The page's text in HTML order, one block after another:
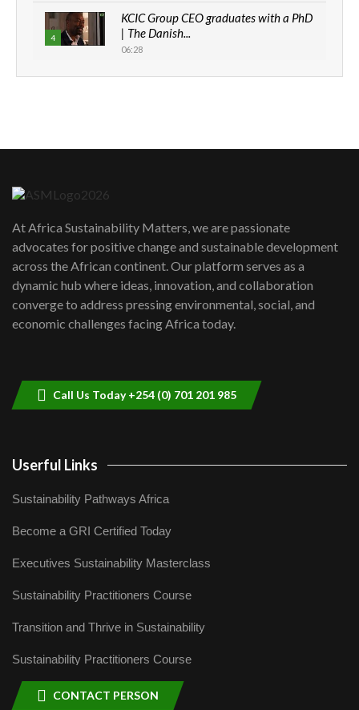
4
KCIC Group CEO graduates with a PhD
| The Danish...
06:28
How can we best simplify
awards|...
06:48
Kenya,UK Year of climate launch|
Lamu,Turkana oil field troubles| And...
04:33
At Africa Sustainability Matters, we are passionate
advocates for positive change and sustainable development
across the African continent. Our platform serves as a
dynamic hub where ideas, innovation, and collaboration
converge to address pressing environmental, social, and
economic challenges facing Africa today.
Call Us Today +254 (0) 701 201 985
Userful Links
Sustainability Pathways Africa
Become a GRI Certified Today
Executives Sustainability Masterclass
Sustainability Practitioners Course
Transition and Thrive in Sustainability
Sustainability Practitioners Course
CONTACT PERSON